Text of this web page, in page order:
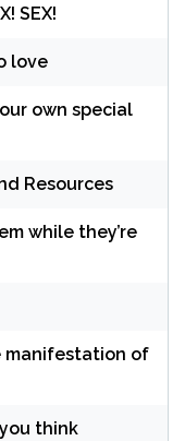
SEX!
love
own special
Resources
while they’re
manifestation of
think